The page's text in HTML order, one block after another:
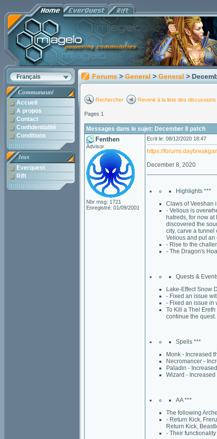
Français
Communauté
Accueil
A propos
Contact
Confidentialité
Conditions
Jeux
Everquest
Rift
Forums > General > General >
Rechercher Revenir à la liste des discussions
Pages 1
Messages dans le sujet: December 8 patch
Fenthen
Advisor
Nbr msg: 1721
Enregistré: 01/09/2001
Ecrit le: 08/12/2020 18:47
https://
December 8, 2020
Highlights ***
Claws of Veeshan
- Velious is
hatreds, for now
discovered the
city, carve a tunnel
Velious and put an
- Rise to the
- The Dragon's
Quests &
Lake-Effect Snow
- Fixed an issue
- Fixed an issue in
To Kill a Thel
continue the quest.
Spells ***
Monk - Increased
Necromancer -
Paladin -
Wizard -
AA ***
The following
- Return Kick,
Return Kick,
- Their